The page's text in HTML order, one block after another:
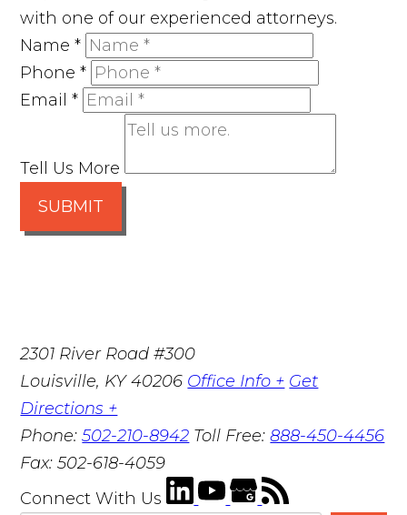
with one of our experienced attorneys.
Name*
Phone*
Email*
Tell Us More
SUBMIT
2301 River Road #300
Louisville, KY 40206 Office Info + Get
Directions +
Phone:502-210-8942 Toll Free:888-450-4456
Fax:502-618-4059
Connect With Us